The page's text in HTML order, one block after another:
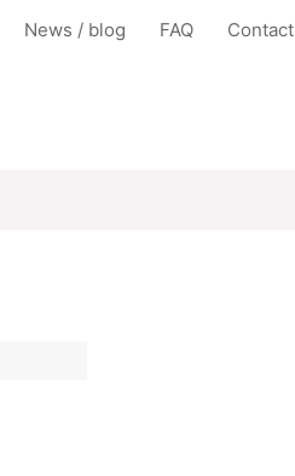
News / blog FAQ Contact